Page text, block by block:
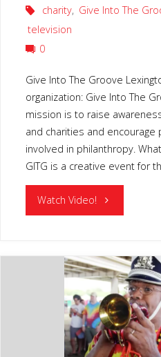
charity, Give Into The
television
0
Give Into The Groove
organization: Give Into The
mission is to raise
and charities and
involved in philanthropy.
GITG is a creative event for
Watch Video! "GIVE
THE
GROOVE
LEXINGTON
KY"